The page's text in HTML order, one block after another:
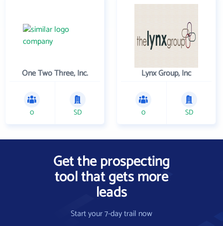
One Two Three, Inc.
0 SD
Lynx Group, Inc
0 SD
Get the prospecting
tool that gets more
leads
Start your 7-day trail now